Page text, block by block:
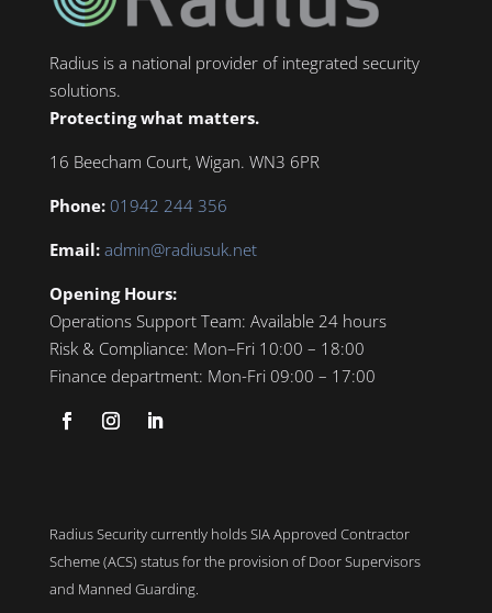
Radius is a national provider of integrated security
solutions.
Protecting what matters.
16 Beecham Court, Wigan. WN3 6PR
Phone: 01942 244 356
Email: admin@radiusuk.net
Opening Hours:
Operations Support Team: Available 24 hours
Risk & Compliance: Mon–Fri 10:00 – 18:00
Finance department: Mon-Fri 09:00 – 17:00
Radius Security currently holds SIA Approved Contractor
Scheme (ACS) status for the provision of Door Supervisors
and Manned Guarding.